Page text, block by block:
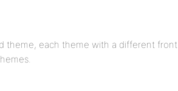
theme, each theme with a different